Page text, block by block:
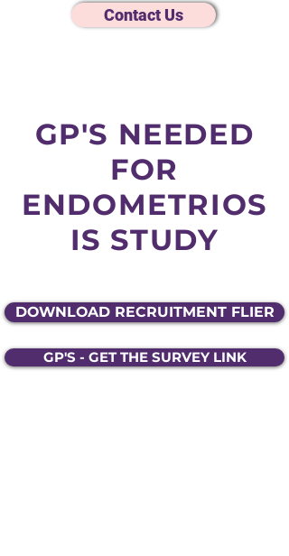
Contact Us
GP'S NEEDED
FOR
ENDOMETRIOS
IS STUDY
DOWNLOAD RECRUITMENT FLIER
GP'S - GET THE SURVEY LINK